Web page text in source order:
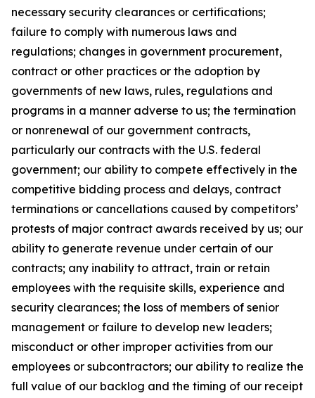
necessary security clearances or certifications;
failure to comply with numerous laws and
regulations; changes in government procurement,
contract or other practices or the adoption by
governments of new laws, rules, regulations and
programs in a manner adverse to us; the termination
or nonrenewal of our government contracts,
particularly our contracts with the U.S. federal
government; our ability to compete effectively in the
competitive bidding process and delays, contract
terminations or cancellations caused by competitors’
protests of major contract awards received by us; our
ability to generate revenue under certain of our
contracts; any inability to attract, train or retain
employees with the requisite skills, experience and
security clearances; the loss of members of senior
management or failure to develop new leaders;
misconduct or other improper activities from our
employees or subcontractors; our ability to realize the
full value of our backlog and the timing of our receipt